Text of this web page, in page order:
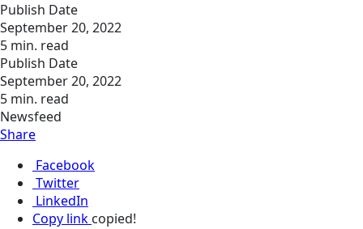
Publish Date
September 20, 2022
5 min. read
Publish Date
September 20, 2022
5 min. read
Newsfeed
Share
Facebook
Twitter
LinkedIn
Copy link copied!